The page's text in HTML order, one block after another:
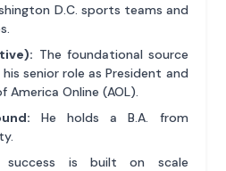
D.C. sports teams and
The foundational source
senior role as President and
America Online (AOL).
He holds a B.A. from
success is built on scale